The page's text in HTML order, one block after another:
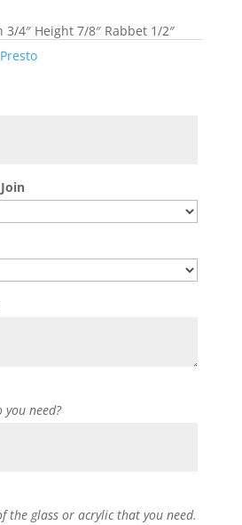
3/4″ Height 7/8″ Rabbet 1/2″
Presto
need?
the glass or acrylic that you need.